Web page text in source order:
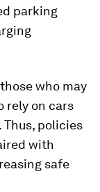
parking
who may
rely on cars
policies
with
safe